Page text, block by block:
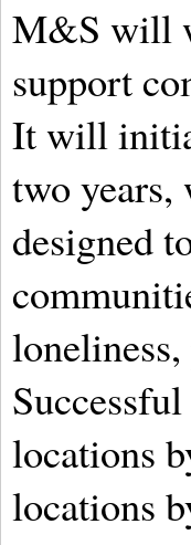
M&S will
support
It will
two
designed
locations
locations